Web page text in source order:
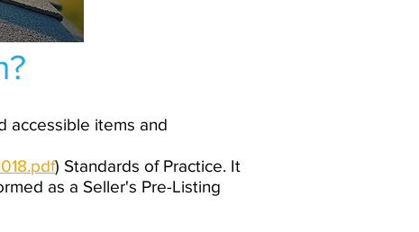
accessible items and
) Standards of Practice. It
as a Seller's Pre-Listing